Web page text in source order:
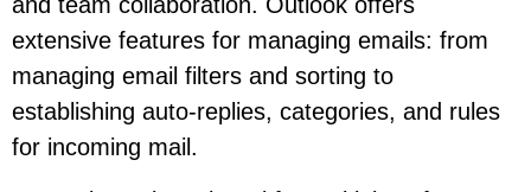
extensive features for managing emails: from
managing email filters and sorting to
establishing auto-replies, categories, and rules
for incoming mail.